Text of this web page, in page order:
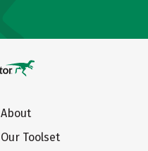
About
Our Toolset